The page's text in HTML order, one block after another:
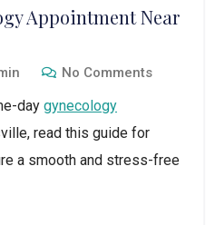
Appointment Near
No Comments
day gynecology
read this guide for
a smooth and stress-free